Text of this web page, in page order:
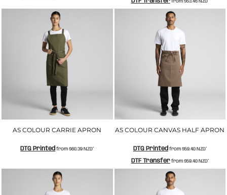
AS COLOUR CARRIE APRON
DTG Printed from$60.39NZD*
AS COLOUR CANVAS HALF APRON
DTG Printed from $59.40 NZD*
DTF Transferfrom $59.40 NZD*